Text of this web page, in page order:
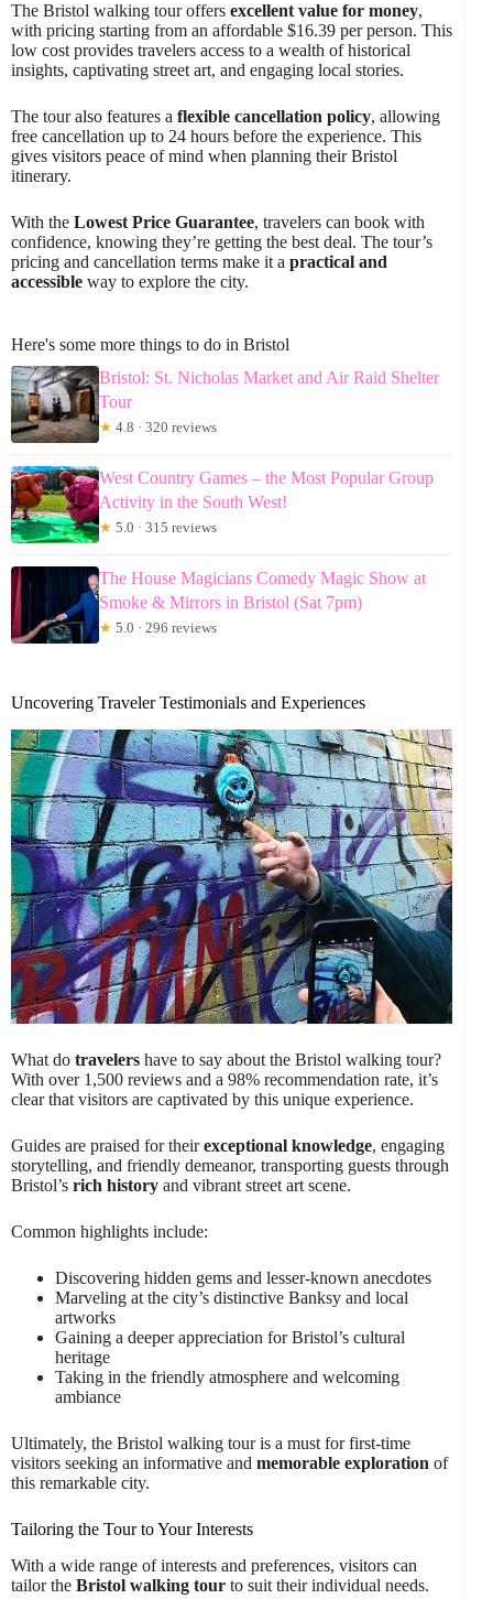
The Bristol walking tour offers excellent value for money,
with pricing starting from an affordable $16.39 per person. This
low cost provides travelers access to a wealth of historical
insights, captivating street art, and engaging local stories.
The tour also features a flexible cancellation policy, allowing
free cancellation up to 24 hours before the experience. This
gives visitors peace of mind when planning their Bristol
itinerary.
With the Lowest Price Guarantee, travelers can book with
confidence, knowing they’re getting the best deal. The tour’s
pricing and cancellation terms make it a practical and
accessible way to explore the city.
Here's some more things to do in Bristol
Bristol: St. Nicholas Market and Air Raid Shelter
Tour
★ 4.8 · 320 reviews
West Country Games – the Most Popular Group
Activity in the South West!
★ 5.0 · 315 reviews
The House Magicians Comedy Magic Show at
Smoke & Mirrors in Bristol (Sat 7pm)
★ 5.0 · 296 reviews
Uncovering Traveler Testimonials and Experiences
What do travelers have to say about the Bristol walking tour?
With over 1,500 reviews and a 98% recommendation rate, it’s
clear that visitors are captivated by this unique experience.
Guides are praised for theirexceptional knowledge, engaging
storytelling, and friendly demeanor, transporting guests through
Bristol’s rich history and vibrant street art scene.
Common highlights include:
Discovering hidden gems and lesser-known anecdotes
Marveling at the city’s distinctive Banksy and local
artworks
Gaining a deeper appreciation for Bristol’s cultural
heritage
Taking in the friendly atmosphere and welcoming
ambiance
Ultimately, the Bristol walking tour is a must for first-time
visitors seeking an informative and memorable exploration of
this remarkable city.
Tailoring the Tour to Your Interests
With a wide range of interests and preferences, visitors can
tailor the Bristol walking tour to suit their individual needs.